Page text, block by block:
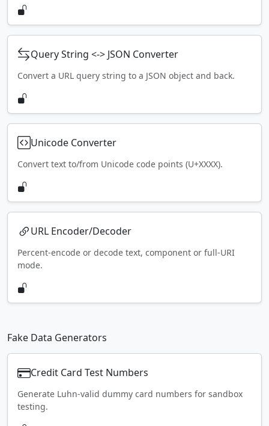
Query String <-> JSON Converter
Convert a URL query string to a JSON object and back.
Unicode Converter
Convert text to/from Unicode code points (U+XXXX).
URL Encoder/Decoder
Percent-encode or decode text, component or full-URI
mode.
Fake Data Generators
Credit Card Test Numbers
Generate Luhn-valid dummy card numbers for sandbox
testing.